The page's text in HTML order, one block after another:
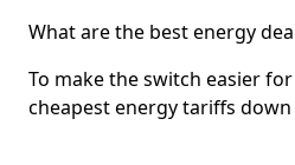
What are the best energy
To make the switch easier
cheapest energy tariffs down